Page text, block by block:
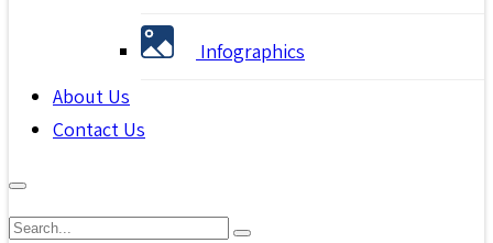
Infographics
About Us
Contact Us